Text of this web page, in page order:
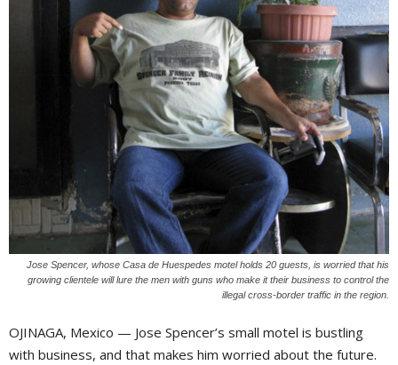
Jose Spencer, whose Casa de Huespedes motel holds 20 guests, is worried that his
growing clientele will lure the men with guns who make it their business to control the
illegal cross-border traffic in the region.
OJINAGA, Mexico — Jose Spencer’s small motel is bustling
with business, and that makes him worried about the future.